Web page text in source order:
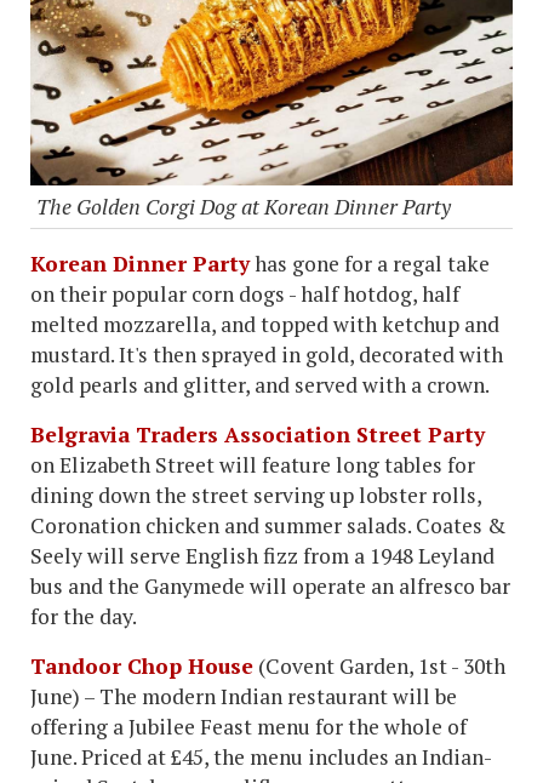
The Golden Corgi Dog at Korean Dinner Party
Korean Dinner Partyhas gone for a regal take
on their popular corn dogs - half hotdog, half
melted mozzarella, and topped with ketchup and
mustard. It's then sprayed in gold, decorated with
gold pearls and glitter, and served with a crown.
Belgravia Traders Association Street Party
on Elizabeth Street will feature long tables for
dining down the street serving up lobster rolls,
Coronation chicken and summer salads. Coates &
Seely will serve English fizz from a 1948 Leyland
bus and the Ganymede will operate an alfresco bar
for the day.
Tandoor Chop House (Covent Garden, 1st - 30th
June) – The modern Indian restaurant will be
offering a Jubilee Feast menu for the whole of
June. Priced at £45, the menu includes an Indian-